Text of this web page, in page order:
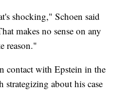
shocking," Schoen said
makes no sense on any
reason."
contact with Epstein in the
strategizing about his case